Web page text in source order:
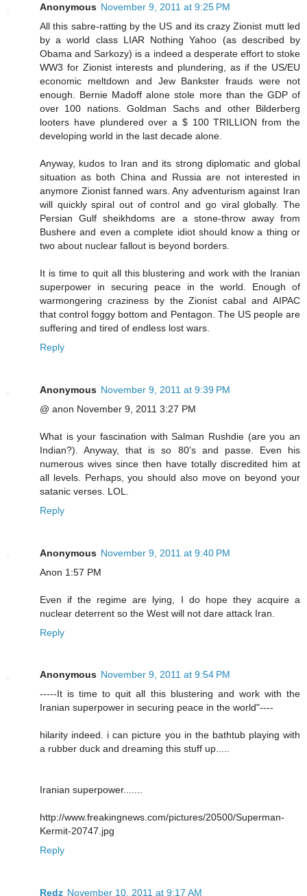
Anonymous November 9, 2011 at 9:25 PM
All this sabre-ratting by the US and its crazy Zionist mutt led
by a world class LIAR Nothing Yahoo (as described by
Obama and Sarkozy) is a indeed a desperate effort to stoke
WW3 for Zionist interests and plundering, as if the US/EU
economic meltdown and Jew Bankster frauds were not
enough. Bernie Madoff alone stole more than the GDP of
over 100 nations. Goldman Sachs and other Bilderberg
looters have plundered over a $ 100 TRILLION from the
developing world in the last decade alone.
Anyway, kudos to Iran and its strong diplomatic and global
situation as both China and Russia are not interested in
anymore Zionist fanned wars. Any adventurism against Iran
will quickly spiral out of control and go viral globally. The
Persian Gulf sheikhdoms are a stone-throw away from
Bushere and even a complete idiot should know a thing or
two about nuclear fallout is beyond borders.
It is time to quit all this blustering and work with the Iranian
superpower in securing peace in the world. Enough of
warmongering craziness by the Zionist cabal and AIPAC
that control foggy bottom and Pentagon. The US people are
suffering and tired of endless lost wars.
Reply
Anonymous November 9, 2011 at 9:39 PM
@ anon November 9, 2011 3:27 PM
What is your fascination with Salman Rushdie (are you an
Indian?). Anyway, that is so 80's and passe. Even his
numerous wives since then have totally discredited him at
all levels. Perhaps, you should also move on beyond your
satanic verses. LOL.
Reply
Anonymous November 9, 2011 at 9:40 PM
Anon 1:57 PM
Even if the regime are lying, I do hope they acquire a
nuclear deterrent so the West will not dare attack Iran.
Reply
Anonymous November 9, 2011 at 9:54 PM
-----It is time to quit all this blustering and work with the
Iranian superpower in securing peace in the world"----
hilarity indeed. i can picture you in the bathtub playing with
a rubber duck and dreaming this stuff up.....
Iranian superpower.......
http://www.freakingnews.com/pictures/20500/Superman-
Kermit-20747.jpg
Reply
Redz November 10, 2011 at 9:17 AM